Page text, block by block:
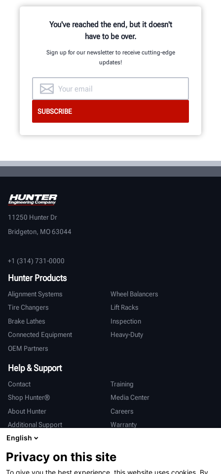
You've reached the end, but it doesn't
have to be over.
Sign up for our newsletter to receive cutting-edge
updates!
11250 Hunter Dr
Bridgeton, MO 63044
+1 (314) 731-0000
Hunter Products
Alignment Systems
Wheel Balancers
Tire Changers
Lift Racks
Brake Lathes
Inspection
Connected Equipment
Heavy-Duty
OEM Partners
Help & Support
Contact
Training
Shop Hunter®
Media Center
About Hunter
Careers
Additional Support
Warranty
International
Sales & Service
Deutsch
English
Privacy on this site
To give you the best experience, this website uses cookies. By